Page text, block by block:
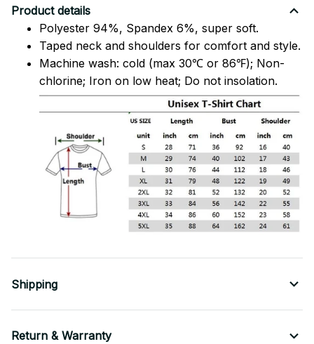
Product details
Polyester 94%, Spandex 6%, super soft.
Taped neck and shoulders for comfort and style.
Machine wash: cold (max 30℃ or 86℉); Non-
chlorine; Iron on low heat; Do not insolation.
Shipping
Return & Warranty